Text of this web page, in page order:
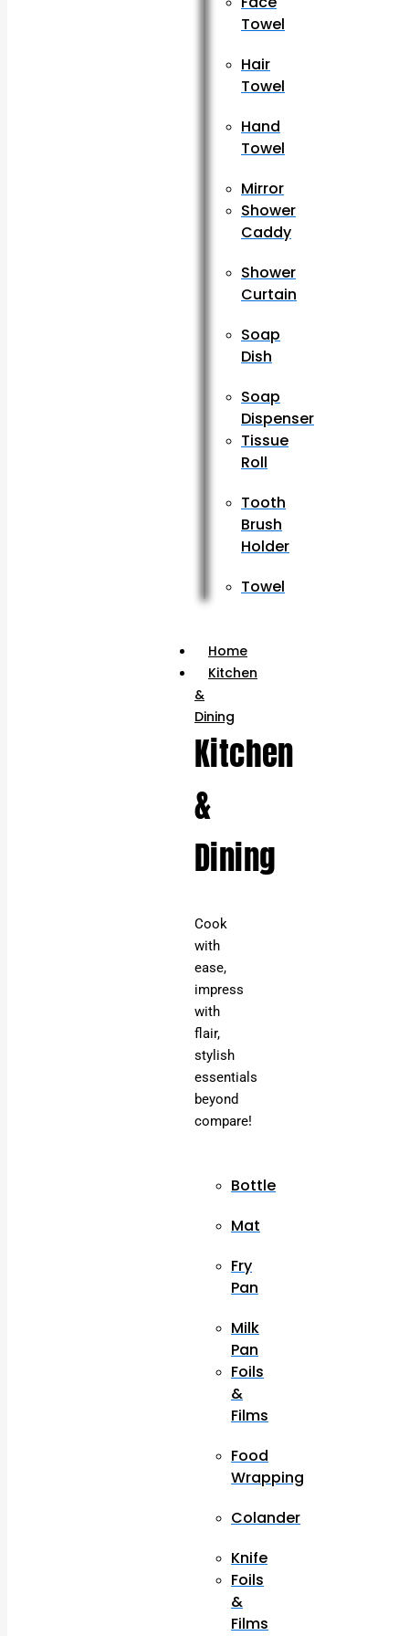
Towel
Hair
Towel
Hand
Towel
Mirror
Shower
Caddy
Shower
Curtain
Soap
Dish
Soap
Dispenser
Tissue
Roll
Tooth
Brush
Holder
Towel
Home
Kitchen
&
Dining
Kitchen
&
Dining
Cook
with
ease,
impress
with
flair,
stylish
essentials
beyond
compare!
Bottle
Mat
Fry
Pan
Milk
Pan
Foils
&
Films
Food
Wrapping
Colander
Knife
Foils
&
Films